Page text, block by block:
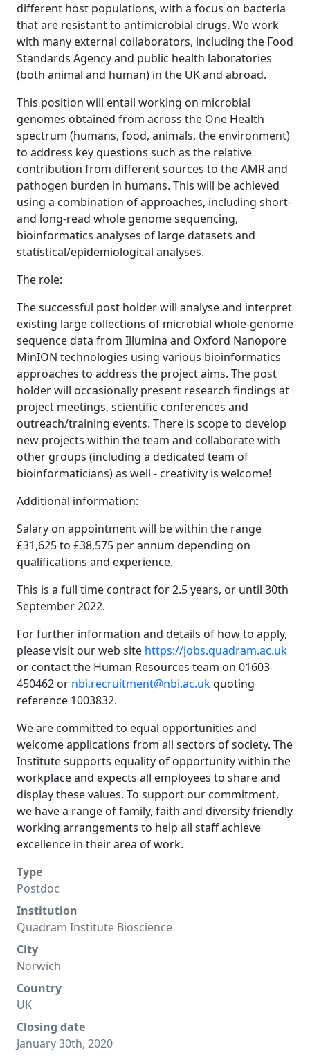
different host populations, with a focus on bacteria
that are resistant to antimicrobial drugs. We work
with many external collaborators, including the Food
Standards Agency and public health laboratories
(both animal and human) in the UK and abroad.
This position will entail working on microbial
genomes obtained from across the One Health
spectrum (humans, food, animals, the environment)
to address key questions such as the relative
contribution from different sources to the AMR and
pathogen burden in humans. This will be achieved
using a combination of approaches, including short-
and long-read whole genome sequencing,
bioinformatics analyses of large datasets and
statistical/epidemiological analyses.
The role:
The successful post holder will analyse and interpret
existing large collections of microbial whole-genome
sequence data from Illumina and Oxford Nanopore
MinION technologies using various bioinformatics
approaches to address the project aims. The post
holder will occasionally present research findings at
project meetings, scientific conferences and
outreach/training events. There is scope to develop
new projects within the team and collaborate with
other groups (including a dedicated team of
bioinformaticians) as well - creativity is welcome!
Additional information:
Salary on appointment will be within the range
£31,625 to £38,575 per annum depending on
qualifications and experience.
This is a full time contract for 2.5 years, or until 30th
September 2022.
For further information and details of how to apply,
please visit our web site https://jobs.quadram.ac.uk
or contact the Human Resources team on 01603
450462 or nbi.recruitment@nbi.ac.ukquoting
reference 1003832.
We are committed to equal opportunities and
welcome applications from all sectors of society. The
Institute supports equality of opportunity within the
workplace and expects all employees to share and
display these values. To support our commitment,
we have a range of family, faith and diversity friendly
working arrangements to help all staff achieve
excellence in their area of work.
Type
Postdoc
Institution
Quadram Institute Bioscience
City
Norwich
Country
UK
Closing date
January 30th, 2020